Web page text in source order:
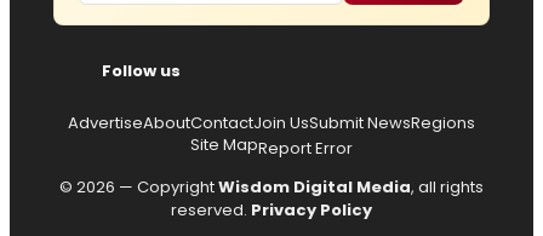
Follow us
AdvertiseAboutContactJoin UsSubmit NewsRegions
Site MapReport Error
© 2026 — CopyrightWisdom Digital Media, all rights
reserved. Privacy Policy